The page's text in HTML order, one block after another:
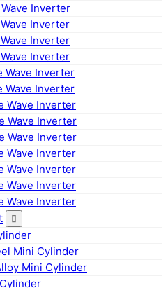
Inverter
Inverter
Inverter
Inverter
Wave Inverter
Wave Inverter
Wave Inverter
Wave Inverter
Wave Inverter
Wave Inverter
Wave Inverter
Wave Inverter
Wave Inverter
Mini Cylinder
Mini Cylinder